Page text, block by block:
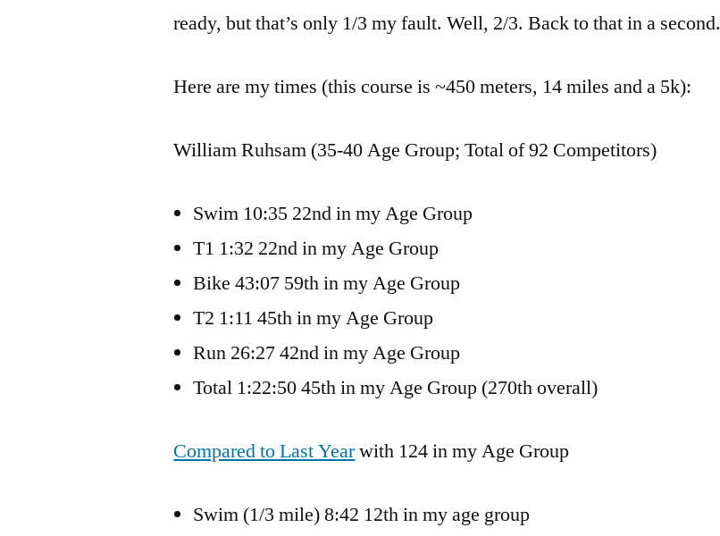
Triathlon
ready, but that’s only 1/3 my fault. Well, 2/3. Back to that in a second.
Here are my times (this course is ~450 meters, 14 miles and a 5k):
William Ruhsam (35-40 Age Group; Total of 92 Competitors)
Swim 10:35 22nd in my Age Group
T1 1:32 22nd in my Age Group
Bike 43:07 59th in my Age Group
T2 1:11 45th in my Age Group
Run 26:27 42nd in my Age Group
Total 1:22:50 45th in my Age Group (270th overall)
Compared to Last Yearwith 124 in my Age Group
Swim (1/3 mile) 8:42 12th in my age group